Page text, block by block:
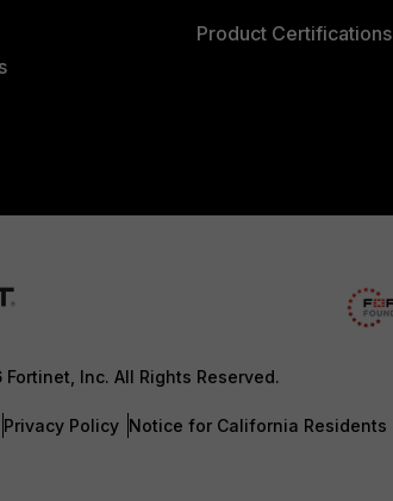
Product Certifications
Inc. All Rights Reserved.
Privacy Policy Notice for California Residents